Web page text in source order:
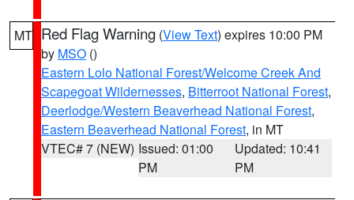
MT Red Flag Warning (View Text) expires 10:00 PM
by MSO ()
Eastern Lolo National Forest/Welcome Creek And
Scapegoat Wildernesses, Bitterroot National Forest,
Deerlodge/Western Beaverhead National Forest,
Eastern Beaverhead National Forest, in MT
VTEC# 7 (NEW) Issued: 01:00
PM
Updated: 10:41
PM